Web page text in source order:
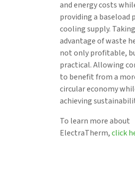
and energy costs
providing a baseload
cooling supply. Taking
advantage of waste
not only profitable,
practical. Allowing
to benefit from a
circular economy
achieving
To learn more about
ElectraTherm,click